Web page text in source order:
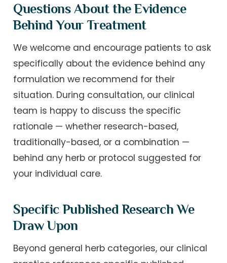
Questions About the Evidence
Behind Your Treatment
We welcome and encourage patients to ask
specifically about the evidence behind any
formulation we recommend for their
situation. During consultation, our clinical
team is happy to discuss the specific
rationale — whether research-based,
traditionally-based, or a combination —
behind any herb or protocol suggested for
your individual care.
Specific Published Research We
Draw Upon
Beyond general herb categories, our clinical